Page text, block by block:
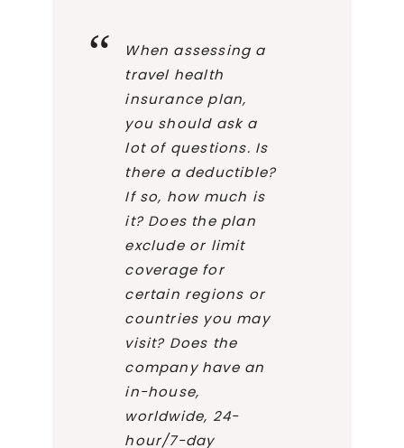
When assessing a
travel health
insurance plan,
you should ask a
lot of questions. Is
there a deductible?
If so, how much is
it? Does the plan
exclude or limit
coverage for
certain regions or
countries you may
visit? Does the
company have an
in-house,
worldwide, 24-
hour/7-day